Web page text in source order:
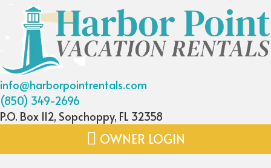
info@harborpointrentals.com
(850) 349-2696
P.O. Box 112, Sopchoppy, FL 32358
OWNER LOGIN